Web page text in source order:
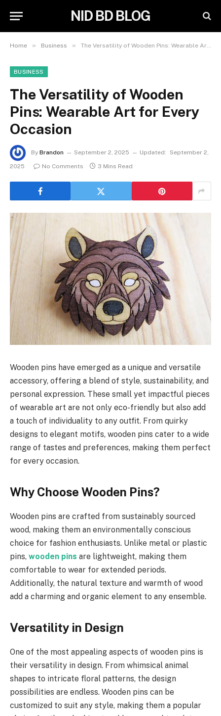
NID BD BLOG
Home » Business » The Versatility of Wooden Pins: Wearable Art for Every Occasion
BUSINESS
The Versatility of Wooden
Pins: Wearable Art for Every
Occasion
By Brandon September 2, 2025 Updated:
September 2,
2025
No Comments 3 Mins Read
Wooden pins have emerged as a unique and versatile
accessory, offering a blend of style, sustainability, and
personal expression. These small yet impactful pieces
of wearable art are not only eco-friendly but also add
a touch of individuality to any outfit. From quirky
designs to elegant motifs, wooden pins cater to a wide
range of tastes and preferences, making them perfect
for every occasion.
Why Choose Wooden Pins?
Wooden pins are crafted from sustainably sourced
wood, making them an environmentally conscious
choice for fashion enthusiasts. Unlike metal or plastic
pins, wooden pins are lightweight, making them
comfortable to wear for extended periods.
Additionally, the natural texture and warmth of wood
add a charming and organic element to any ensemble.
Versatility in Design
One of the most appealing aspects of wooden pins is
their versatility in design. From whimsical animal
shapes to intricate floral patterns, the design
possibilities are endless. Wooden pins can be
customized to suit any style, making them a popular